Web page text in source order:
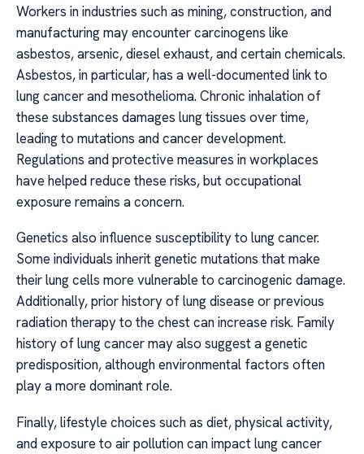
Workers in industries such as mining, construction, and
manufacturing may encounter carcinogens like
asbestos, arsenic, diesel exhaust, and certain chemicals.
Asbestos, in particular, has a well-documented link to
lung cancer and mesothelioma. Chronic inhalation of
these substances damages lung tissues over time,
leading to mutations and cancer development.
Regulations and protective measures in workplaces
have helped reduce these risks, but occupational
exposure remains a concern.
Genetics also influence susceptibility to lung cancer.
Some individuals inherit genetic mutations that make
their lung cells more vulnerable to carcinogenic damage.
Additionally, prior history of lung disease or previous
radiation therapy to the chest can increase risk. Family
history of lung cancer may also suggest a genetic
predisposition, although environmental factors often
play a more dominant role.
Finally, lifestyle choices such as diet, physical activity,
and exposure to air pollution can impact lung cancer